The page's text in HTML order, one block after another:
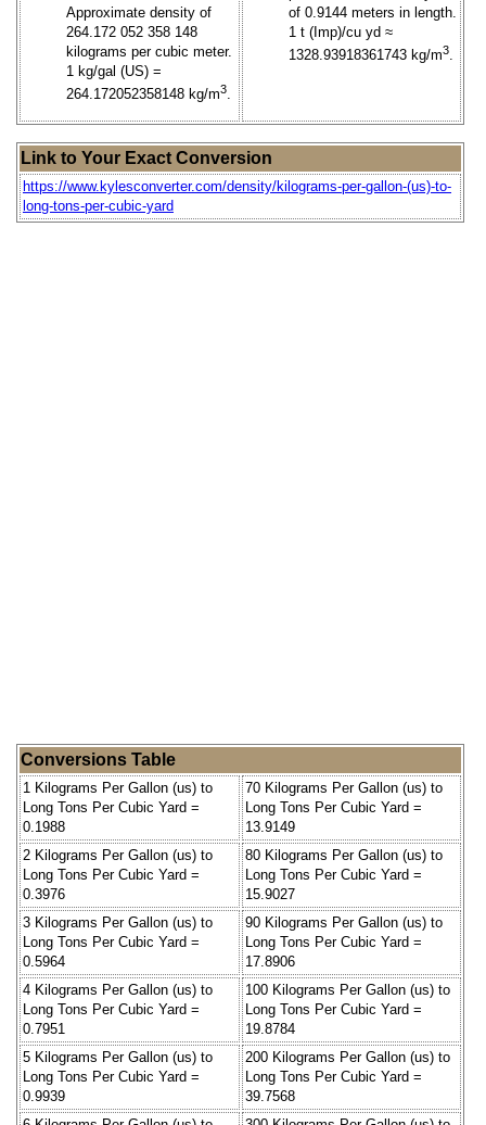
Approximate density of
264.172 052 358 148
kilograms per cubic meter.
1 kg/gal (US) =
264.172052358148 kg/m3.
of 0.9144 meters in length.
1 t (Imp)/cu yd ≈
1328.93918361743 kg/m3.
Link to Your Exact Conversion
https://www.kylesconverter.com/density/kilograms-per-gallon-(us)-to-
long-tons-per-cubic-yard
Conversions Table
1 Kilograms Per Gallon (us) to
Long Tons Per Cubic Yard =
0.1988
70 Kilograms Per Gallon (us) to
Long Tons Per Cubic Yard =
13.9149
2 Kilograms Per Gallon (us) to
Long Tons Per Cubic Yard =
0.3976
80 Kilograms Per Gallon (us) to
Long Tons Per Cubic Yard =
15.9027
3 Kilograms Per Gallon (us) to
Long Tons Per Cubic Yard =
0.5964
90 Kilograms Per Gallon (us) to
Long Tons Per Cubic Yard =
17.8906
4 Kilograms Per Gallon (us) to
Long Tons Per Cubic Yard =
0.7951
100 Kilograms Per Gallon (us) to
Long Tons Per Cubic Yard =
19.8784
5 Kilograms Per Gallon (us) to
Long Tons Per Cubic Yard =
0.9939
200 Kilograms Per Gallon (us) to
Long Tons Per Cubic Yard =
39.7568